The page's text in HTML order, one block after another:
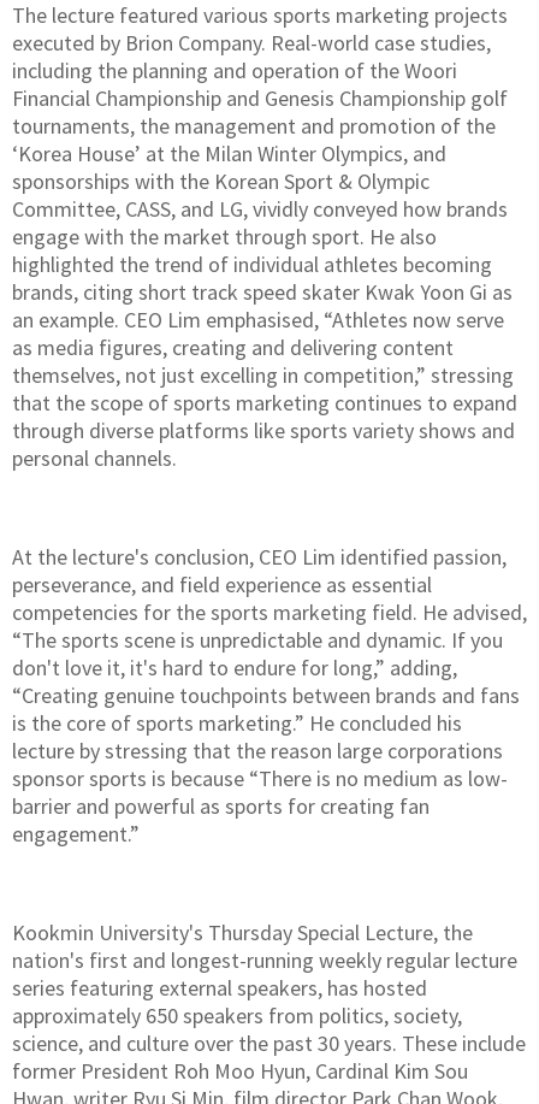
The lecture featured various sports marketing projects
executed by Brion Company. Real-world case studies,
including the planning and operation of the Woori
Financial Championship and Genesis Championship golf
tournaments, the management and promotion of the
‘Korea House’ at the Milan Winter Olympics, and
sponsorships with the Korean Sport & Olympic
Committee, CASS, and LG, vividly conveyed how brands
engage with the market through sport. He also
highlighted the trend of individual athletes becoming
brands, citing short track speed skater Kwak Yoon Gi as
an example. CEO Lim emphasised, “Athletes now serve
as media figures, creating and delivering content
themselves, not just excelling in competition,” stressing
that the scope of sports marketing continues to expand
through diverse platforms like sports variety shows and
personal channels.
At the lecture's conclusion, CEO Lim identified passion,
perseverance, and field experience as essential
competencies for the sports marketing field. He advised,
“The sports scene is unpredictable and dynamic. If you
don't love it, it's hard to endure for long,” adding,
“Creating genuine touchpoints between brands and fans
is the core of sports marketing.” He concluded his
lecture by stressing that the reason large corporations
sponsor sports is because “There is no medium as low-
barrier and powerful as sports for creating fan
engagement.”
Kookmin University's Thursday Special Lecture, the
nation's first and longest-running weekly regular lecture
series featuring external speakers, has hosted
approximately 650 speakers from politics, society,
science, and culture over the past 30 years. These include
former President Roh Moo Hyun, Cardinal Kim Sou